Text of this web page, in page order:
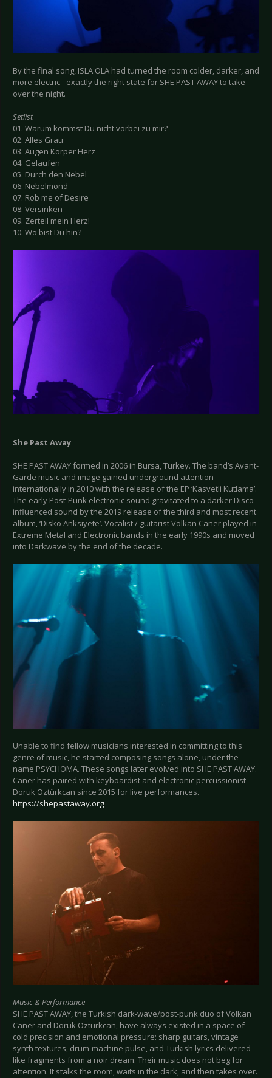
By the final song, ISLA OLA had turned the room colder, darker, and
more electric - exactly the right state for SHE PAST AWAY to take
over the night.
Setlist
01. Warum kommst Du nicht vorbei zu mir?
02. Alles Grau
03. Augen Körper Herz
04. Gelaufen
05. Durch den Nebel
06. Nebelmond
07. Rob me of Desire
08. Versinken
09. Zerteil mein Herz!
10. Wo bist Du hin?
She Past Away
SHE PAST AWAY formed in 2006 in Bursa, Turkey. The band’s Avant-
Garde music and image gained underground attention
internationally in 2010 with the release of the EP ‘Kasvetli Kutlama’.
The early Post-Punk electronic sound gravitated to a darker Disco-
influenced sound by the 2019 release of the third and most recent
album, ‘Disko Anksiyete’. Vocalist / guitarist Volkan Caner played in
Extreme Metal and Electronic bands in the early 1990s and moved
into Darkwave by the end of the decade.
Unable to find fellow musicians interested in committing to this
genre of music, he started composing songs alone, under the
name PSYCHOMA. These songs later evolved into SHE PAST AWAY.
Caner has paired with keyboardist and electronic percussionist
Doruk Öztürkcan since 2015 for live performances.
https://shepastaway.org
Music & Performance
SHE PAST AWAY, the Turkish dark-wave/post-punk duo of Volkan
Caner and Doruk Öztürkcan, have always existed in a space of
cold precision and emotional pressure: sharp guitars, vintage
synth textures, drum-machine pulse, and Turkish lyrics delivered
like fragments from a noir dream. Their music does not beg for
attention. It stalks the room, waits in the dark, and then takes over.